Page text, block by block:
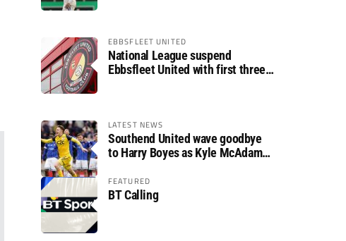
EBBSFLEET UNITED
National League suspend
Ebbsfleet United with first three
LATEST NEWS
Southend United wave goodbye
to Harry Boyes as Kyle McAdam
FEATURED
BT Calling